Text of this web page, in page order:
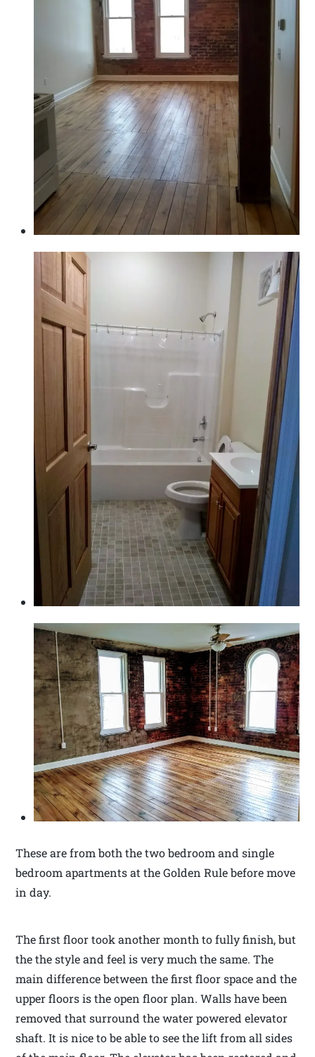
These are from both the two bedroom and single
bedroom apartments at the Golden Rule before move
in day.
The first floor took another month to fully finish, but
the the style and feel is very much the same. The
main difference between the first floor space and the
upper floors is the open floor plan. Walls have been
removed that surround the water powered elevator
shaft. It is nice to be able to see the lift from all sides